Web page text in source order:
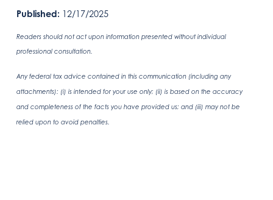
Published: 12/17/2025
Readers should not act upon information presented without individual
professional consultation.
Any federal tax advice contained in this communication (including any
attachments): (i) is intended for your use only; (ii) is based on the accuracy
and completeness of the facts you have provided us; and (iii) may not be
relied upon to avoid penalties.